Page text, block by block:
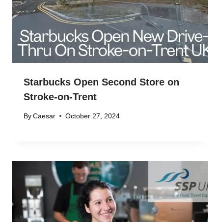
Starbucks Open Second Store on
Stroke-on-Trent
By Caesar October 27, 2024